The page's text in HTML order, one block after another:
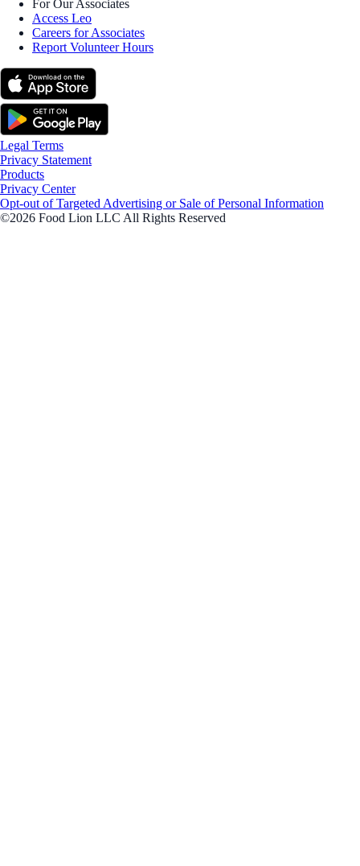
For Our Associates
Access Leo
Careers for Associates
Report Volunteer Hours
Legal Terms
Privacy Statement
Products
Privacy Center
Opt-out of Targeted Advertising or Sale of Personal Information
©2026 Food Lion LLC All Rights Reserved